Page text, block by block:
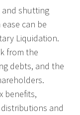
and shutting
can be
Liquidation.
from the
debts, and the
benefits,
and